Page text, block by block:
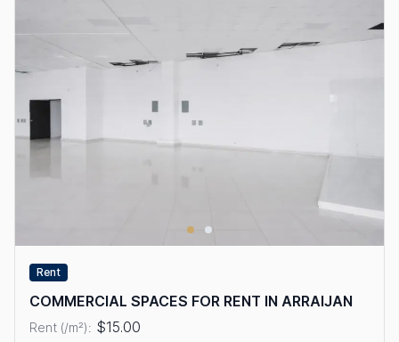
Rent
COMMERCIAL SPACES FOR RENT IN ARRAIJAN
Rent (/m²): $15.00